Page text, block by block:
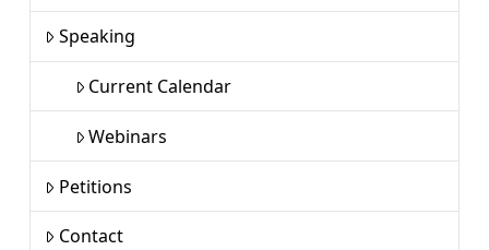
Speaking
Current Calendar
Webinars
Petitions
Contact